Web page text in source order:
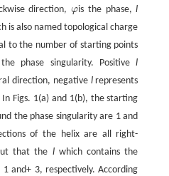
direction,φis the phase,l
is also named topological charge
to the number of starting points
phase singularity. Positivel
direction, negative lrepresents
Figs. 1(a) and 1(b), the starting
the phase singularity are 1 and
of the helix are all right-
that the lwhich contains the
and+ 3, respectively. According